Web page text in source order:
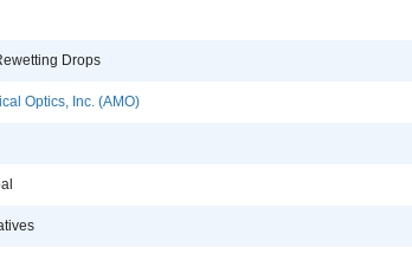
Drops
Optics, Inc. (AMO)